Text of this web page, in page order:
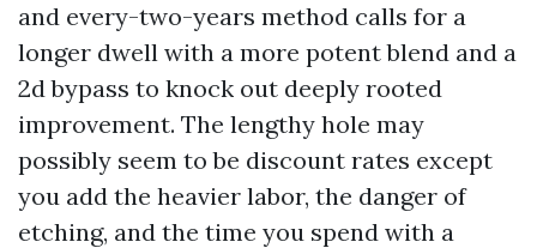
and every-two-years method calls for a
longer dwell with a more potent blend and a
2d bypass to knock out deeply rooted
improvement. The lengthy hole may
possibly seem to be discount rates except
you add the heavier labor, the danger of
etching, and the time you spend with a